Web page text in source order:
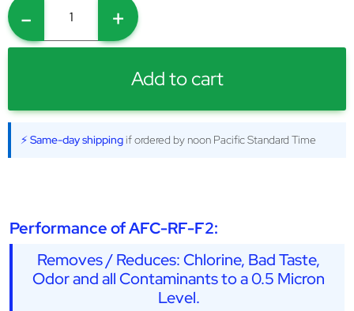
- +
Add to cart
⚡ Same-day shipping if ordered by noon Pacific Standard Time
Performance of AFC-RF-F2:
Removes / Reduces: Chlorine, Bad Taste,
Odor and all Contaminants to a 0.5 Micron
Level.